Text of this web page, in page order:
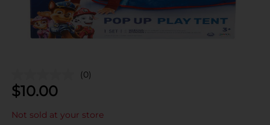
(0)
$10.00
Not sold at your store